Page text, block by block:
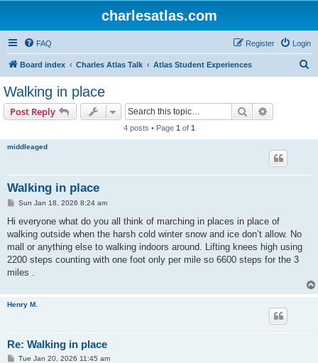
charlesatlas.com
FAQ Login
Register
Board index Charles Atlas Talk Atlas Student Experiences
Walking in place
Post Reply Search
4 posts • Page 1 of 1
middleaged
Walking in place
PSun Jan 18, 2026 8:24 am
Hi everyone what do you all think of marching in places in place of
walking outside when the harsh cold winter snow and ice don’t allow. No
mall or anything else to walking indoors around. Lifting knees high using
2200 steps counting with one foot only per mile so 6600 steps for the 3
miles .
Henry M.
Re: Walking in place
PTue Jan 20, 2026 11:45 am